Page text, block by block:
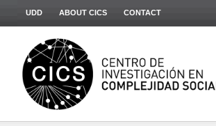
UDD ABOUT CICS CONTACT